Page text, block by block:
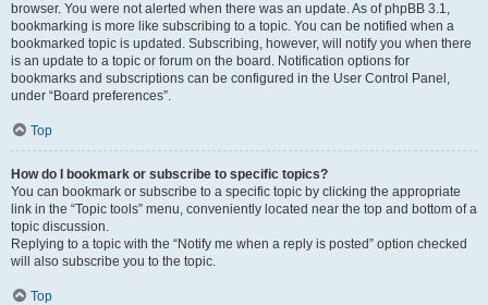
browser. You were not alerted when there was an update. As of phpBB 3.1,
bookmarking is more like subscribing to a topic. You can be notified when a
bookmarked topic is updated. Subscribing, however, will notify you when there
is an update to a topic or forum on the board. Notification options for
bookmarks and subscriptions can be configured in the User Control Panel,
under “Board preferences”.
Top
How do I bookmark or subscribe to specific topics?
You can bookmark or subscribe to a specific topic by clicking the appropriate
link in the “Topic tools” menu, conveniently located near the top and bottom of a
topic discussion.
Replying to a topic with the “Notify me when a reply is posted” option checked
will also subscribe you to the topic.
Top